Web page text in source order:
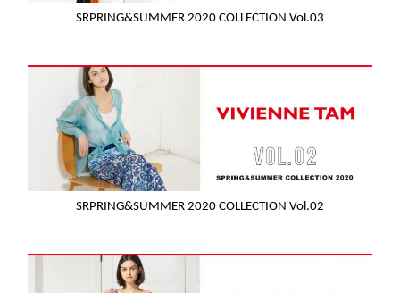
SRPRING&SUMMER 2020 COLLECTION Vol.03
SRPRING&SUMMER 2020 COLLECTION Vol.02